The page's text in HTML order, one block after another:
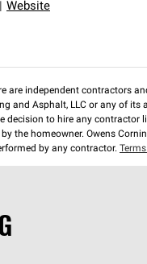
Website
are independent contractors
and Asphalt, LLC or any of its
decision to hire any contractor
the homeowner. Owens
by any contractor.